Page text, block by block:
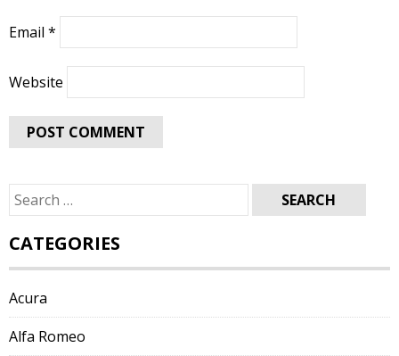
Email *
Website
Search
for:
CATEGORIES
Acura
Alfa Romeo